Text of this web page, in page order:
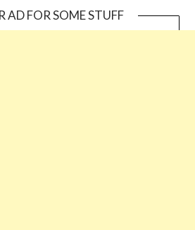
AD FOR SOME STUFF